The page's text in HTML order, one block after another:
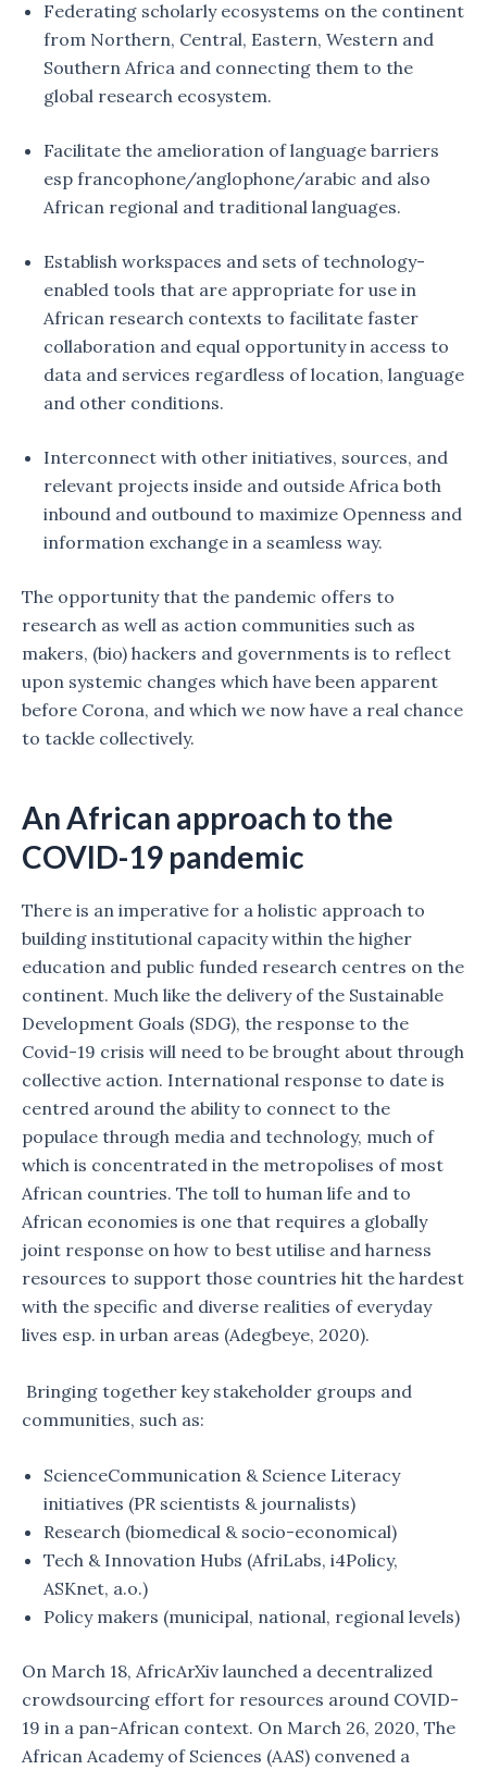
Federating scholarly ecosystems on the continent
from Northern, Central, Eastern, Western and
Southern Africa and connecting them to the
global research ecosystem.
Facilitate the amelioration of language barriers
esp francophone/anglophone/arabic and also
African regional and traditional languages.
Establish workspaces and sets of technology-
enabled tools that are appropriate for use in
African research contexts to facilitate faster
collaboration and equal opportunity in access to
data and services regardless of location, language
and other conditions.
Interconnect with other initiatives, sources, and
relevant projects inside and outside Africa both
inbound and outbound to maximize Openness and
information exchange in a seamless way.
The opportunity that the pandemic offers to
research as well as action communities such as
makers, (bio) hackers and governments is to reflect
upon systemic changes which have been apparent
before Corona, and which we now have a real chance
to tackle collectively.
An African approach to the
COVID-19 pandemic
There is an imperative for a holistic approach to
building institutional capacity within the higher
education and public funded research centres on the
continent. Much like the delivery of the Sustainable
Development Goals (SDG), the response to the
Covid-19 crisis will need to be brought about through
collective action. International response to date is
centred around the ability to connect to the
populace through media and technology, much of
which is concentrated in the metropolises of most
African countries. The toll to human life and to
African economies is one that requires a globally
joint response on how to best utilise and harness
resources to support those countries hit the hardest
with the specific and diverse realities of everyday
lives esp. in urban areas (Adegbeye, 2020).
Bringing together key stakeholder groups and
communities, such as:
ScienceCommunication & Science Literacy
initiatives (PR scientists & journalists)
Research (biomedical & socio-economical)
Tech & Innovation Hubs (AfriLabs, i4Policy,
ASKnet, a.o.)
Policy makers (municipal, national, regional levels)
On March 18, AfricArXiv launched a decentralized
crowdsourcing effort for resources around COVID-
19 in a pan-African context. On March 26, 2020, The
African Academy of Sciences (AAS) convened a